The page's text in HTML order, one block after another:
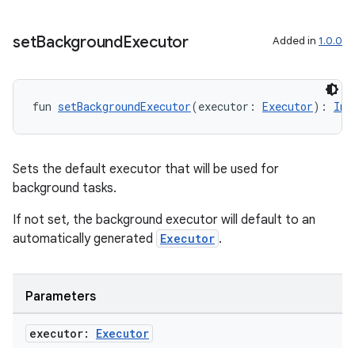
setBackgroundExecutor Added in 1.0.0
fun setBackgroundExecutor(executor: Executor):
Sets the default executor that will be used for
background tasks.
If not set, the background executor will default to an
automatically generated Executor .
Parameters
executor: Executor